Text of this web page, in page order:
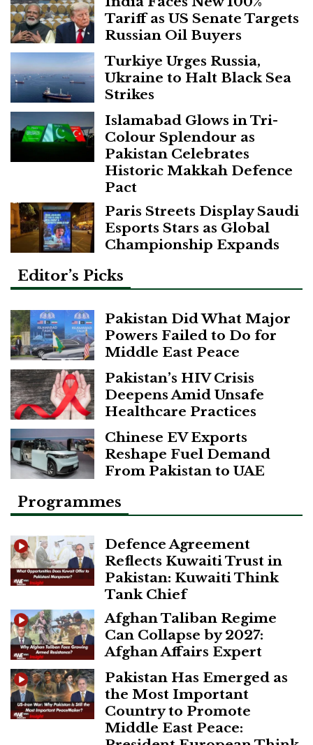
Tariff as US Senate Targets
Russian Oil Buyers
Turkiye Urges Russia,
Ukraine to Halt Black Sea
Strikes
Islamabad Glows in Tri-
Colour Splendour as
Pakistan Celebrates
Historic Makkah Defence
Pact
Paris Streets Display Saudi
Esports Stars as Global
Championship Expands
Editor’s Picks
Pakistan Did What Major
Powers Failed to Do for
Middle East Peace
Pakistan’s HIV Crisis
Deepens Amid Unsafe
Healthcare Practices
Chinese EV Exports
Reshape Fuel Demand
From Pakistan to UAE
Programmes
Defence Agreement
Reflects Kuwaiti Trust in
Pakistan: Kuwaiti Think
Tank Chief
Afghan Taliban Regime
Can Collapse by 2027:
Afghan Affairs Expert
Pakistan Has Emerged as
the Most Important
Country to Promote
Middle East Peace: